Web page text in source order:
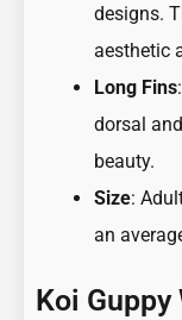
designs.
aesthetic
Long Fins
dorsal
beauty.
Size:
an
Koi Guppy